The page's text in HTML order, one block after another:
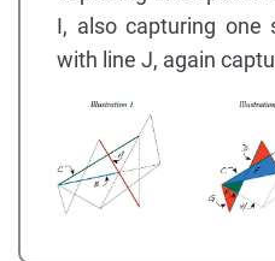
I, also capturing one
with line J, again